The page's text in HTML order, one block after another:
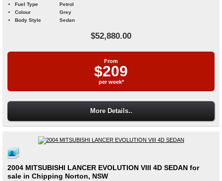
Fuel Type
Petrol
Colour
Grey
Body Style
Sedan
$52,880.00
From
$209
per week*
More Details..
2004 MITSUBISHI LANCER EVOLUTION VIII 4D SEDAN for
sale in Chipping Norton, NSW